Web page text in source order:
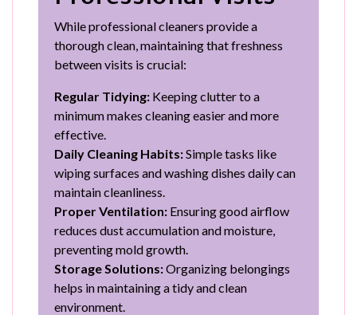
While professional cleaners provide a
thorough clean, maintaining that freshness
between visits is crucial:
Regular Tidying: Keeping clutter to a
minimum makes cleaning easier and more
effective.
Daily Cleaning Habits:Simple tasks like
wiping surfaces and washing dishes daily can
maintain cleanliness.
Proper Ventilation: Ensuring good airflow
reduces dust accumulation and moisture,
preventing mold growth.
Storage Solutions:Organizing belongings
helps in maintaining a tidy and clean
environment.